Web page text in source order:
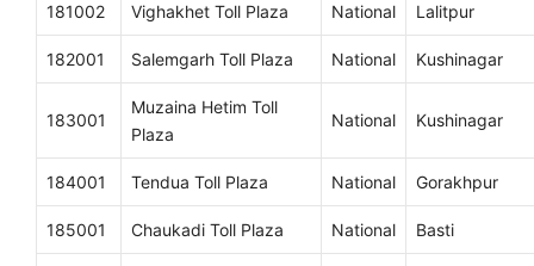
181002 Vighakhet Toll Plaza National Lalitpur
182001 Salemgarh Toll Plaza National Kushinagar
183001
Muzaina Hetim Toll
Plaza
National Kushinagar
184001 Tendua Toll Plaza National Gorakhpur
185001 Chaukadi Toll Plaza National Basti